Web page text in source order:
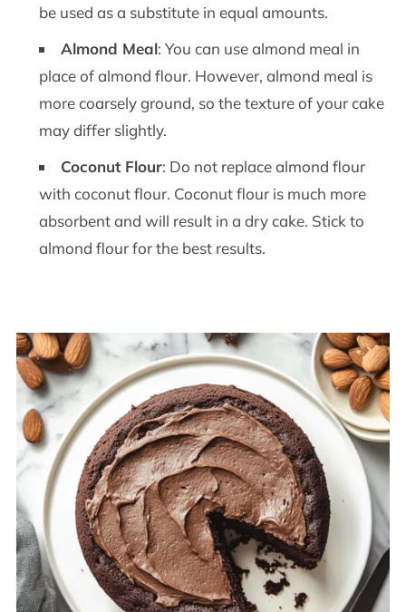
be used as a substitute in equal amounts.
Almond Meal: You can use almond meal in
place of almond flour. However, almond meal is
more coarsely ground, so the texture of your cake
may differ slightly.
Coconut Flour: Do not replace almond flour
with coconut flour. Coconut flour is much more
absorbent and will result in a dry cake. Stick to
almond flour for the best results.